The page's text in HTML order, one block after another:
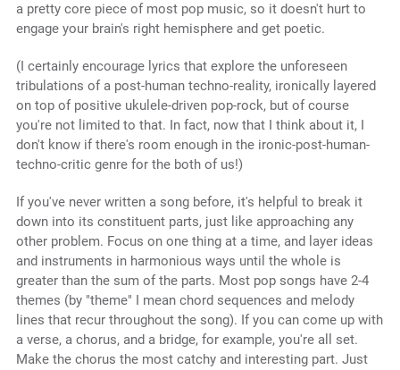
a pretty core piece of most pop music, so it doesn't hurt to
engage your brain's right hemisphere and get poetic.
(I certainly encourage lyrics that explore the unforeseen
tribulations of a post-human techno-reality, ironically layered
on top of positive ukulele-driven pop-rock, but of course
you're not limited to that. In fact, now that I think about it, I
don't know if there's room enough in the ironic-post-human-
techno-critic genre for the both of us!)
If you've never written a song before, it's helpful to break it
down into its constituent parts, just like approaching any
other problem. Focus on one thing at a time, and layer ideas
and instruments in harmonious ways until the whole is
greater than the sum of the parts. Most pop songs have 2-4
themes (by "theme" I mean chord sequences and melody
lines that recur throughout the song). If you can come up with
a verse, a chorus, and a bridge, for example, you're all set.
Make the chorus the most catchy and interesting part. Just